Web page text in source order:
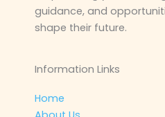
guidance, and
shape their future.
Information Links
Home